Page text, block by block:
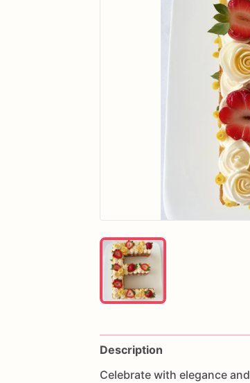
Description
Celebrate with elegance and